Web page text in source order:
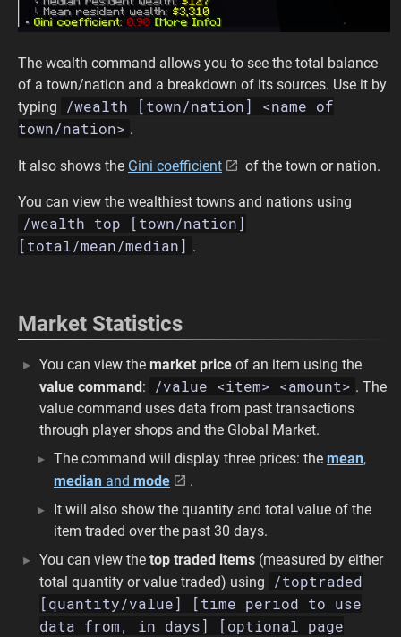
The wealth command allows you to see the total balance
of a town/nation and a breakdown of its sources. Use it by
typing
/wealth [town/nation] <name of
town/nation> .
It also shows the Gini coefficient of the town or nation.
You can view the wealthiest towns and nations using
/wealth top [town/nation]
[total/mean/median] .
Market Statistics
You can view the market price of an item using the
value command : /value <item> <amount> . The
value command uses data from past transactions
through player shops and the Global Market.
The command will display three prices: the mean,
median and mode
.
It will also show the quantity and total value of the
item traded over the past 30 days.
You can view the top traded items (measured by either
total quantity or value traded) using
/toptraded
[quantity/value] [time period to use
data from, in days] [optional page